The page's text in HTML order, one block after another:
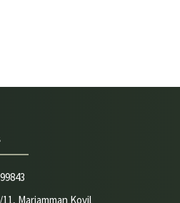
Mariamman Kovil